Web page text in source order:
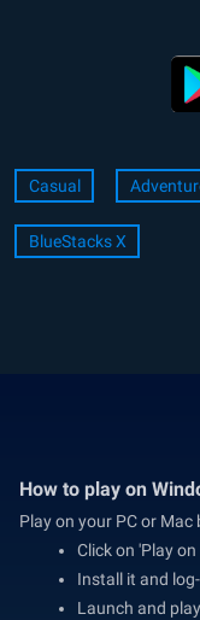
Casual
BlueStacks X
How to play on
Play on your PC or
Click on 'Play
Install it and
Launch and